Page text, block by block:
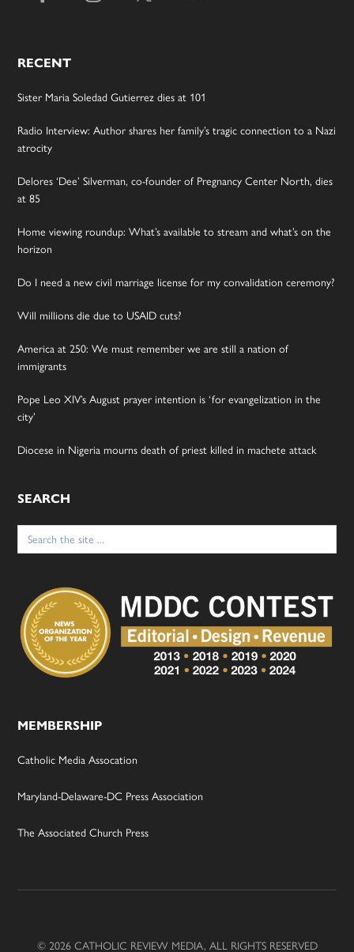
RECENT
Sister Maria Soledad Gutierrez dies at 101
Radio Interview: Author shares her family’s tragic connection to a Nazi
atrocity
Delores ‘Dee’ Silverman, co-founder of Pregnancy Center North, dies
at 85
Home viewing roundup: What’s available to stream and what’s on the
horizon
Do I need a new civil marriage license for my convalidation ceremony?
Will millions die due to USAID cuts?
America at 250: We must remember we are still a nation of
immigrants
Pope Leo XIV’s August prayer intention is ‘for evangelization in the
city’
Diocese in Nigeria mourns death of priest killed in machete attack
SEARCH
Search
for:
MEMBERSHIP
Catholic Media Assocation
Maryland-Delaware-DC Press Association
The Associated Church Press
© 2026 CATHOLIC REVIEW MEDIA, ALL RIGHTS RESERVED